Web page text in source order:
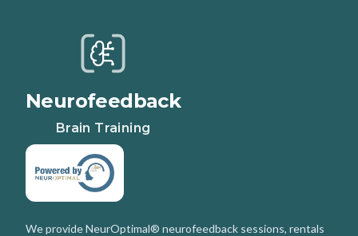
Neurofeedback
Brain Training
We provide NeurOptimal® neurofeedback sessions, rentals